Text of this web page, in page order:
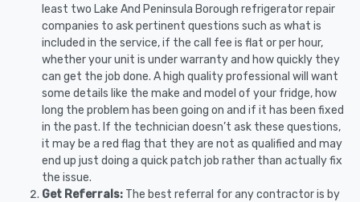
least two Lake And Peninsula Borough refrigerator repair
companies to ask pertinent questions such as what is
included in the service, if the call fee is flat or per hour,
whether your unit is under warranty and how quickly they
can get the job done. A high quality professional will want
some details like the make and model of your fridge, how
long the problem has been going on and if it has been fixed
in the past. If the technician doesn’t ask these questions,
it may be a red flag that they are not as qualified and may
end up just doing a quick patch job rather than actually fix
the issue.
Get Referrals: The best referral for any contractor is by